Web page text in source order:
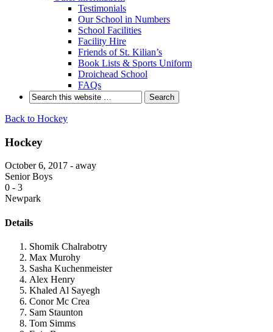
Testimonials
Our School in Numbers
School Facilities
Facility Hire
Friends of St. Kilian’s
Book Lists & Sports Uniform
Droichead School
FAQs
Back to Hockey
Hockey
October 6, 2017 - away
Senior Boys
0 - 3
Newpark
Details
Shomik Chalrabotry
Max Murohy
Sasha Kuchenmeister
Alex Henry
Khaled Al Sayegh
Conor Mc Crea
Sam Staunton
Tom Simms